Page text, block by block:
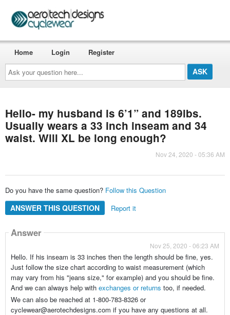
Ask
your
question
here...
Home Login Register
Hello- my husband is 6’1” and 189lbs.
Usually wears a 33 inch inseam and 34
waist. Will XL be long enough?
Nov 24, 2020 - 05:36 AM
Do you have the same question? Follow this Question
ANSWER THIS QUESTION Report it
Answer
Nov 25, 2020 - 06:23 AM
Hello. If his inseam is 33 inches then the length should be fine, yes.
Just follow the size chart according to waist measurement (which
may vary from his "jeans size," for example) and you should be fine.
And we can always help with exchanges or returns too, if needed.
We can also be reached at 1-800-783-8326 or
cyclewear@aerotechdesigns.com if you have any questions at all.